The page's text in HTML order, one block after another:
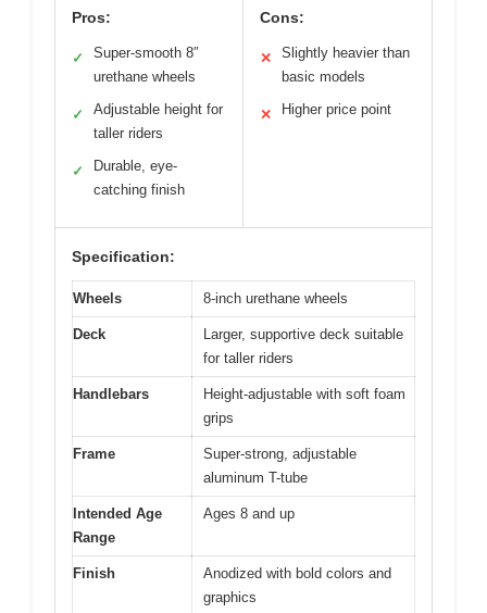
Pros:
✓
Super-smooth 8″
urethane wheels
✓
Adjustable height for
taller riders
✓
Durable, eye-
catching finish
Cons:
✕
Slightly heavier than
basic models
✕ Higher price point
Specification:
Wheels 8-inch urethane wheels
Deck
Larger, supportive deck suitable
for taller riders
Handlebars
Height-adjustable with soft foam
grips
Frame
Super-strong, adjustable
aluminum T-tube
Intended Age
Range
Ages 8 and up
Finish
Anodized with bold colors and
graphics